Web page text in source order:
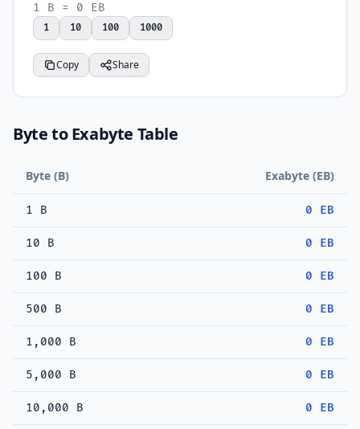
1 B = 0 EB
1 10 100 1000
Copy Share
Byte to Exabyte Table
Byte (B) Exabyte (EB)
1 B 0 EB
10 B 0 EB
100 B 0 EB
500 B 0 EB
1,000 B 0 EB
5,000 B 0 EB
10,000 B 0 EB